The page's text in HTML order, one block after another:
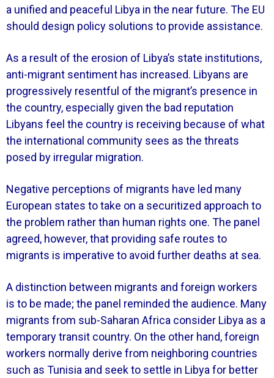
a unified and peaceful Libya in the near future. The EU
should design policy solutions to provide assistance.
As a result of the erosion of Libya’s state institutions,
anti-migrant sentiment has increased. Libyans are
progressively resentful of the migrant’s presence in
the country, especially given the bad reputation
Libyans feel the country is receiving because of what
the international community sees as the threats
posed by irregular migration.
Negative perceptions of migrants have led many
European states to take on a securitized approach to
the problem rather than human rights one. The panel
agreed, however, that providing safe routes to
migrants is imperative to avoid further deaths at sea.
A distinction between migrants and foreign workers
is to be made; the panel reminded the audience. Many
migrants from sub-Saharan Africa consider Libya as a
temporary transit country. On the other hand, foreign
workers normally derive from neighboring countries
such as Tunisia and seek to settle in Libya for better